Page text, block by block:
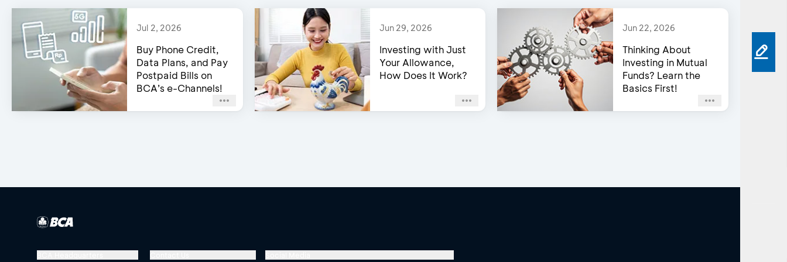
Jul 2, 2026
Buy Phone Credit,
Data Plans, and Pay
Postpaid Bills on
BCA’s e-Channels!
Jun 29, 2026
Investing with Just
Your Allowance,
How Does It Work?
Jun 22, 2026
Thinking About
Investing in Mutual
Funds? Learn the
Basics First!